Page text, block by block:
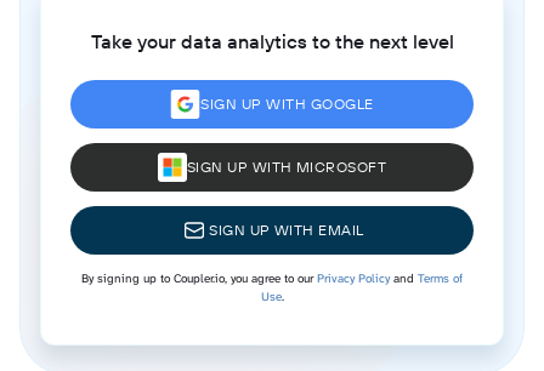
Take your data analytics to the next level
SIGN UP WITH GOOGLE
SIGN UP WITH MICROSOFT
SIGN UP WITH EMAIL
By signing up to Coupler.io, you agree to ourPrivacy Policyand Terms of
Use.